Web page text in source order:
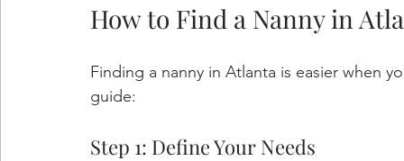
How to Find a Nanny in
Finding a nanny in Atlanta is easier when
guide:
Step 1: Define Your Needs